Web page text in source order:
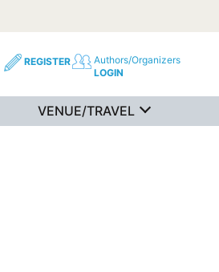
REGISTER
Authors/Organizers
LOGIN
VENUE/TRAVEL